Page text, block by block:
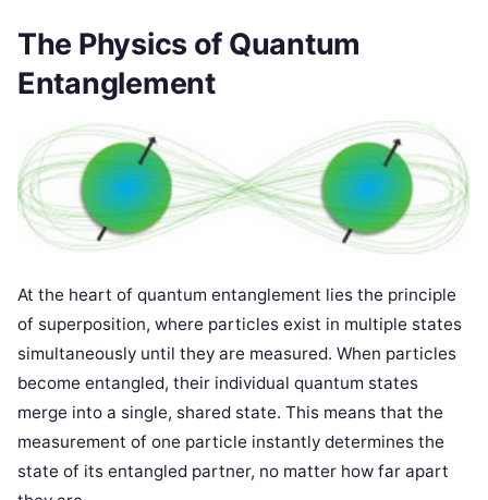
The Physics of Quantum
Entanglement
At the heart of quantum entanglement lies the principle
of superposition, where particles exist in multiple states
simultaneously until they are measured. When particles
become entangled, their individual quantum states
merge into a single, shared state. This means that the
measurement of one particle instantly determines the
state of its entangled partner, no matter how far apart